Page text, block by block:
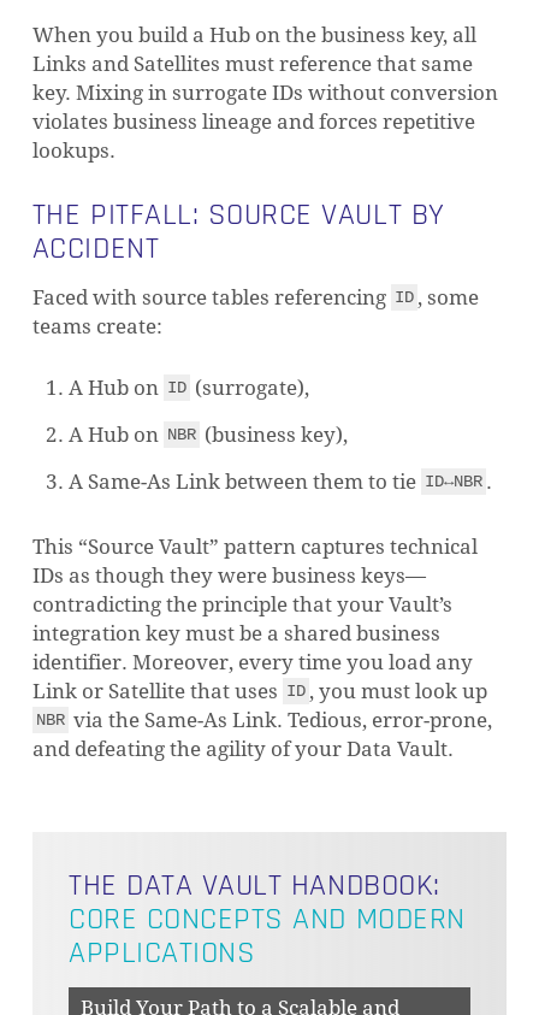
When you build a Hub on the business key, all
Links and Satellites must reference that same
key. Mixing in surrogate IDs without conversion
violates business lineage and forces repetitive
lookups.
THE PITFALL: SOURCE VAULT BY
ACCIDENT
Faced with source tables referencing ID , some
teams create:
A Hub on ID (surrogate),
A Hub on NBR (business key),
A Same-As Link between them to tie ID↔NBR .
This “Source Vault” pattern captures technical
IDs as though they were business keys—
contradicting the principle that your Vault’s
integration key must be a shared business
identifier. Moreover, every time you load any
Link or Satellite that uses ID , you must look up
NBR via the Same-As Link. Tedious, error-prone,
and defeating the agility of your Data Vault.
THE DATA VAULT HANDBOOK:
CORE CONCEPTS AND MODERN
APPLICATIONS
Build Your Path to a Scalable and